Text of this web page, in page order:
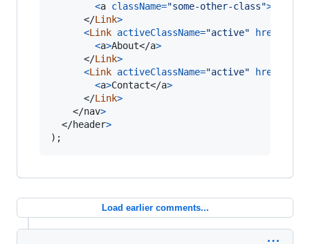
<a className="some-other-class">
</Link>
<Link activeClassName="active" href
<a>About</a>
</Link>
<Link activeClassName="active" href
<a>Contact</a>
</Link>
</nav>
</header>
) ;
Load earlier comments...